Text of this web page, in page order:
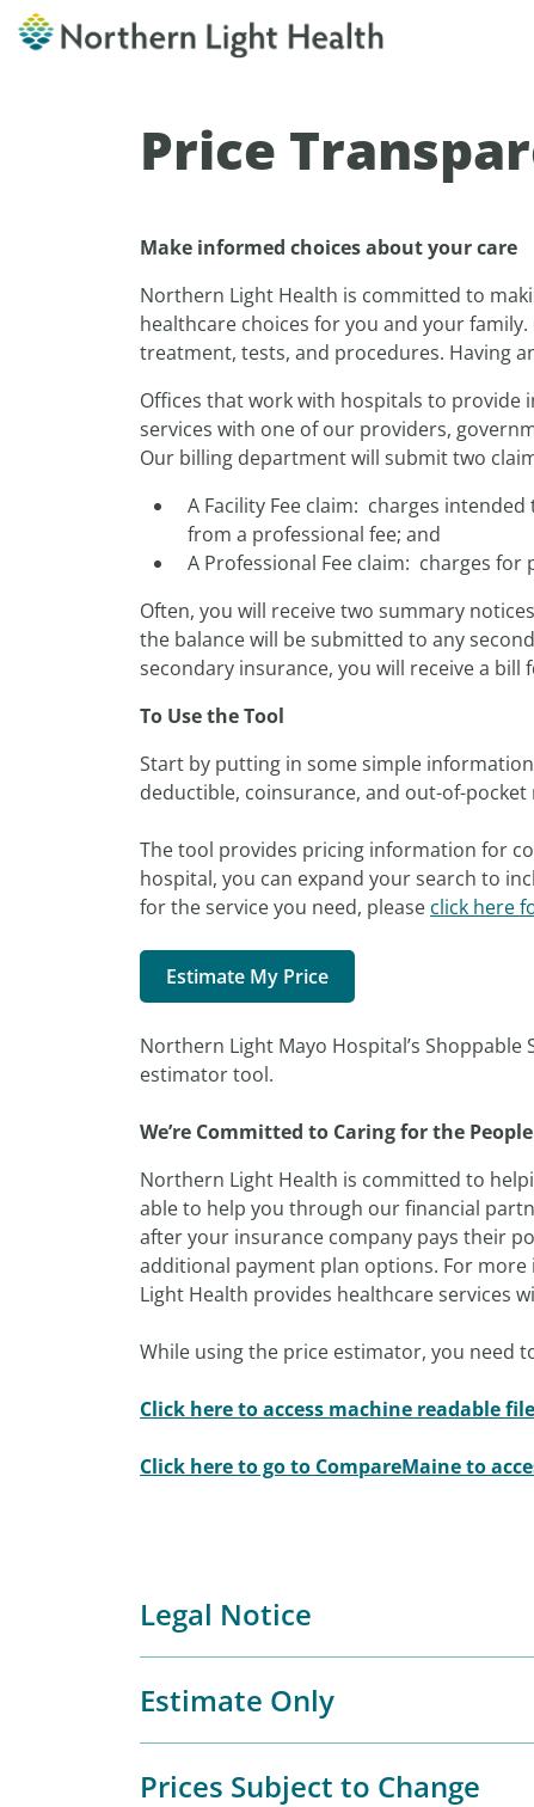
Price
Make informed choices about your care
Northern Light Health is committed to
healthcare choices for you and your
treatment, tests, and procedures. Having
Offices that work with hospitals to provide
services with one of our providers,
Our billing department will submit two
A Facility Fee claim: charges
from a professional fee; and
A Professional Fee claim: charges
Often, you will receive two summary
the balance will be submitted to any
secondary insurance, you will receive a
To Use the Tool
Start by putting in some simple
deductible, coinsurance, and out-of-
The tool provides pricing information for
hospital, you can expand your search to
for the service you need, please click here
Estimate My Price
Northern Light Mayo Hospital’s Shoppable
estimator tool.
We’re Committed to Caring for the
Northern Light Health is committed to
able to help you through our financial
after your insurance company pays their
additional payment plan options. For
Light Health provides healthcare services
While using the price estimator, you need
Click here to access machine readable
Click here to go to CompareMaine to
Legal Notice
Estimate Only
Prices Subject to Change